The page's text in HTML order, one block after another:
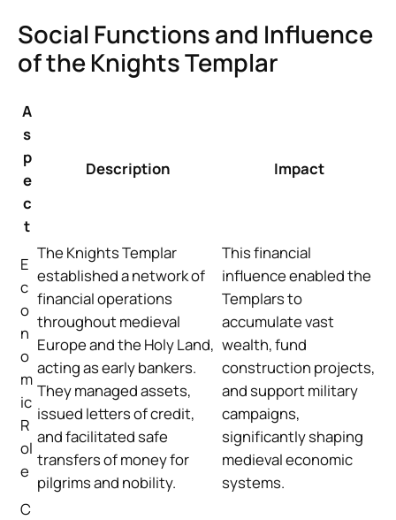
Social Functions and Influence
of the Knights Templar
A
s
p
e
c
t
Description Impact
E
c
o
n
o
m
ic
R
ol
e
The Knights Templar
established a network of
financial operations
throughout medieval
Europe and the Holy Land,
acting as early bankers.
They managed assets,
issued letters of credit,
and facilitated safe
transfers of money for
pilgrims and nobility.
This financial
influence enabled the
Templars to
accumulate vast
wealth, fund
construction projects,
and support military
campaigns,
significantly shaping
medieval economic
systems.
C